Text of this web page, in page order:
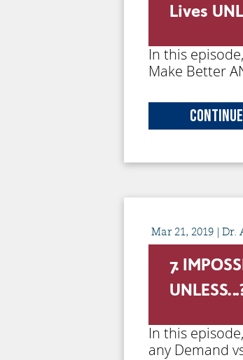
Lives
In this
Make Better
Mar 21, 2019 | Dr.
7.
In this
any Demand